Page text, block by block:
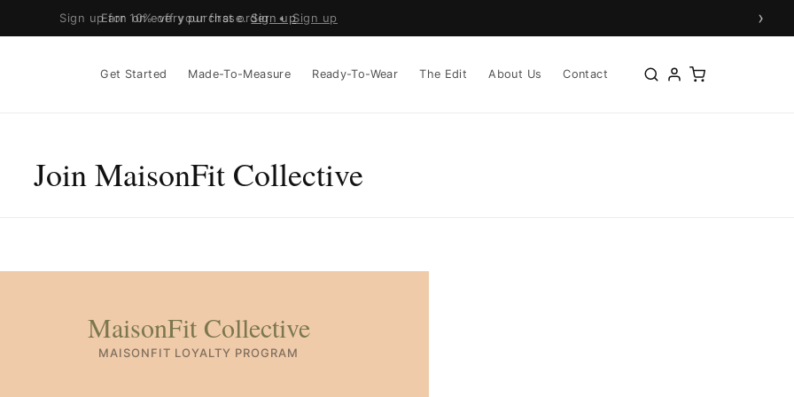
Sign up for 10% off your first order •Sign up
Earn on every purchase.Sign up ›
Get Started Made-To-Measure Ready-To-Wear The Edit About Us Contact
Join MaisonFit Collective
MaisonFit Collective
MAISONFIT LOYALTY PROGRAM